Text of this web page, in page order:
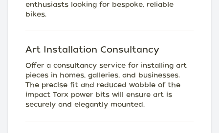
enthusiasts looking for bespoke, reliable
bikes.
Art Installation Consultancy
Offer a consultancy service for installing art
pieces in homes, galleries, and businesses.
The precise fit and reduced wobble of the
impact Torx power bits will ensure art is
securely and elegantly mounted.